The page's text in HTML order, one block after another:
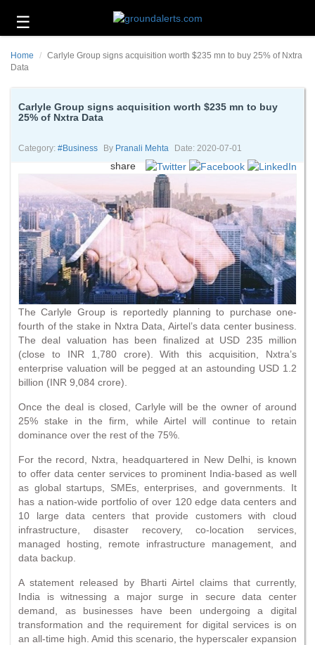
☰
Technology
Energy
Environment
Contact
Us
Home
Carlyle Group signs acquisition worth $235 mn to buy 25% of Nxtra
Data
Carlyle Group signs acquisition worth $235 mn to buy
25% of Nxtra Data
Category: #business By Pranali Mehta Date: 2020-07-01
share
The Carlyle Group is reportedly planning to purchase one-
fourth of the stake in Nxtra Data, Airtel’s data center business.
The deal valuation has been finalized at USD 235 million
(close to INR 1,780 crore). With this acquisition, Nxtra’s
enterprise valuation will be pegged at an astounding USD 1.2
billion (INR 9,084 crore).
Once the deal is closed, Carlyle will be the owner of around
25% stake in the firm, while Airtel will continue to retain
dominance over the rest of the 75%.
For the record, Nxtra, headquartered in New Delhi, is known
to offer data center services to prominent India-based as well
as global startups, SMEs, enterprises, and governments. It
has a nation-wide portfolio of over 120 edge data centers and
10 large data centers that provide customers with cloud
infrastructure, disaster recovery, co-location services,
managed hosting, remote infrastructure management, and
data backup.
A statement released by Bharti Airtel claims that currently,
India is witnessing a major surge in secure data center
demand, as businesses have been undergoing a digital
transformation and the requirement for digital services is on
an all-time high. Amid this scenario, the hyperscaler expansion